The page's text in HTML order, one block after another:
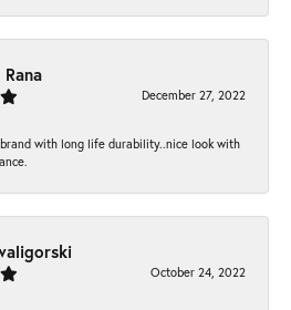
December 27, 2022
with long life durability..nice look with
October 24, 2022